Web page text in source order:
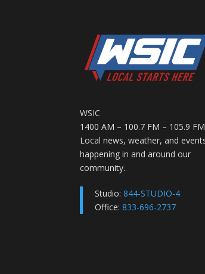
WSIC
1400 AM – 100.7 FM – 105.9 FM
Local news, weather, and
happening in and around our
community.
Studio:844-STUDIO-4
Office:833-696-2737